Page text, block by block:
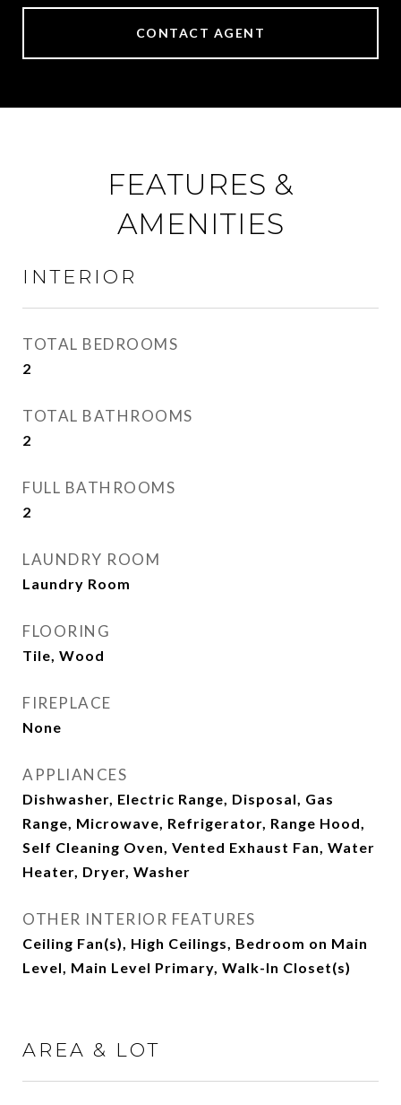
CONTACT AGENT
FEATURES &
AMENITIES
INTERIOR
TOTAL BEDROOMS
2
TOTAL BATHROOMS
2
FULL BATHROOMS
2
LAUNDRY ROOM
Laundry Room
FLOORING
Tile, Wood
FIREPLACE
None
APPLIANCES
Dishwasher, Electric Range, Disposal, Gas
Range, Microwave, Refrigerator, Range Hood,
Self Cleaning Oven, Vented Exhaust Fan, Water
Heater, Dryer, Washer
OTHER INTERIOR FEATURES
Ceiling Fan(s), High Ceilings, Bedroom on Main
Level, Main Level Primary, Walk-In Closet(s)
AREA & LOT